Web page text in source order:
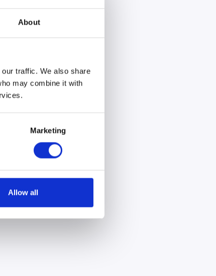
About
traffic. We also share
may combine it with
Marketing
Allow all